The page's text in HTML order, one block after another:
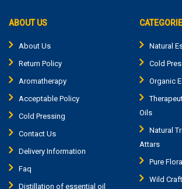
ABOUT US
About Us
Return Policy
Aromatherapy
Acceptable Policy
Cold Pressing
Contact Us
Delivery Information
Faq
Distillation of essential oil
Natural
Cold
Organic
Oils
Natural
Attars
Pure
Wild